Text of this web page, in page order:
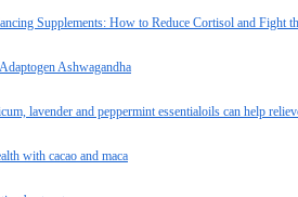
Supplements: How to Reduce Cortisol and Fight
Ashwagandha
lavender and peppermint essentialoils can help
with cacao and maca